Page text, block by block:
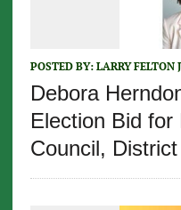
POSTED BY: LARRY FELTON
Debora
Election Bid for
Council,